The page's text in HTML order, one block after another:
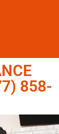
858-